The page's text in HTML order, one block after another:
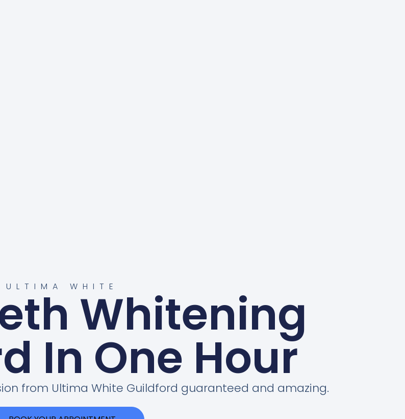
ULTIMA WHITEWhitening
In One Hour
from Ultima White Guildford guaranteed and amazing.